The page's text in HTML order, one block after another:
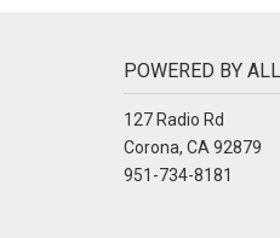
POWERED BY
127 Radio Rd
Corona, CA 92879
951-734-8181